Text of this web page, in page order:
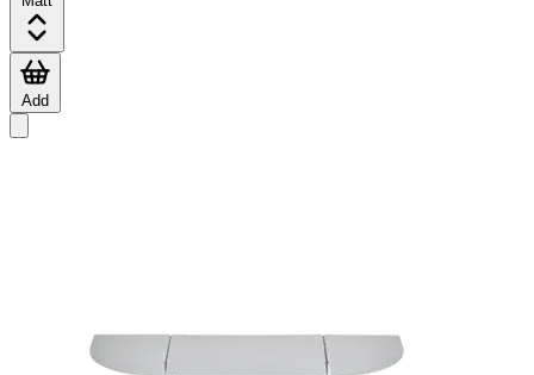
Add